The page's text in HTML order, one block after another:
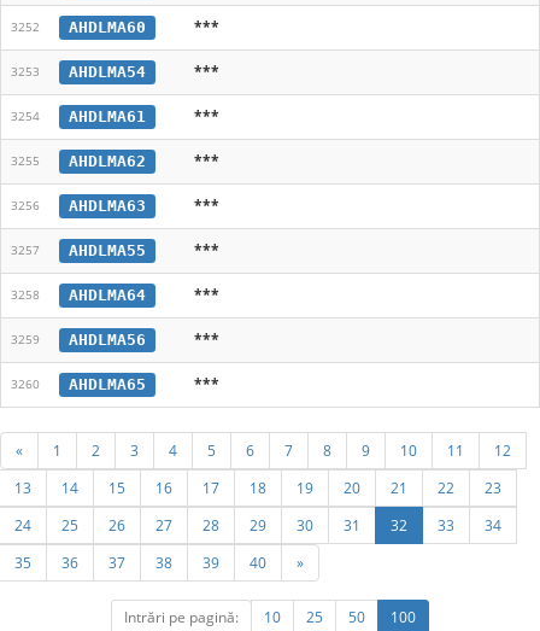
3252 AHDLMA60 ***
3253 AHDLMA54 ***
3254 AHDLMA61 ***
3255 AHDLMA62 ***
3256 AHDLMA63 ***
3257 AHDLMA55 ***
3258 AHDLMA64 ***
3259 AHDLMA56 ***
3260 AHDLMA65 ***
« 1 2 3 4 5 6 7 8 9 10 11
12
13
14 15 16 17 18 19 20 21 22
23
24
25 26 27 28 29 30 31 32 33
34
35
36 37 38 39 40 »
Intrări pe pagină: 10 25 50 100